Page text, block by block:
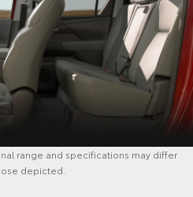
range and specifications may differ
depicted.